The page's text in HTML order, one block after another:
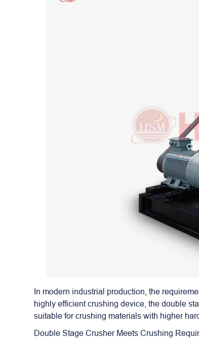
In modern industrial production, the
highly efficient crushing device, thedouble
suitable for crushing materials with higher
Double Stage Crusher Meets Crushing